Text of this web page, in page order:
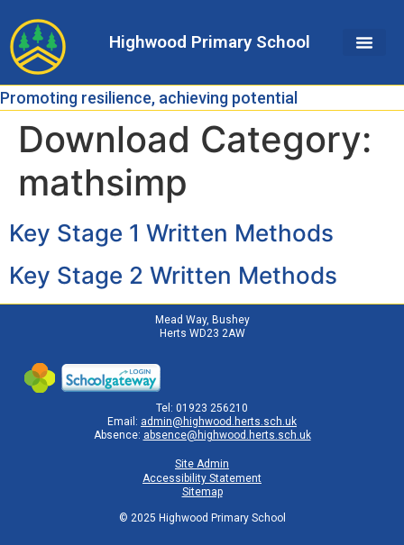
to
Content
to
navigation
map
Highwood Primary School
Promoting resilience, achieving potential
Download Category:
mathsimp
Key Stage 1 Written Methods
Key Stage 2 Written Methods
Mead Way, Bushey
Herts WD23 2AW
Tel: 01923 256210
Email: admin@highwood.herts.sch.uk
Absence: absence@highwood.herts.sch.uk
Site Admin
Accessibility Statement
Sitemap
© 2025 Highwood Primary School